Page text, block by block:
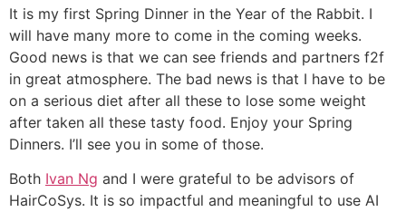
It is my first Spring Dinner in the Year of the Rabbit. I
will have many more to come in the coming weeks.
Good news is that we can see friends and partners f2f
in great atmosphere. The bad news is that I have to be
on a serious diet after all these to lose some weight
after taken all these tasty food. Enjoy your Spring
Dinners. I’ll see you in some of those.
Both Ivan Ng and I were grateful to be advisors of
HairCoSys. It is so impactful and meaningful to use AI